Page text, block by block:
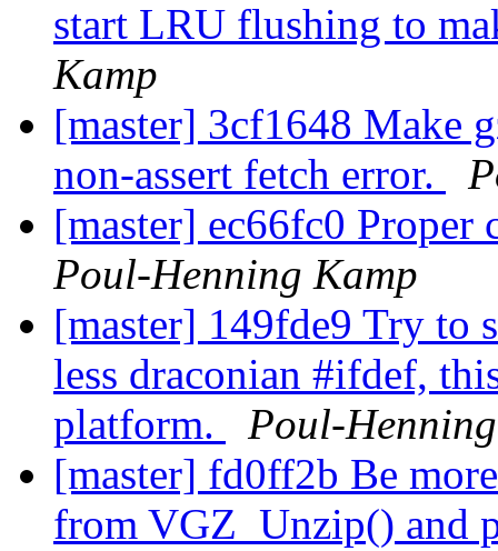
start LRU flushing to
Kamp
[master] 3cf1648 Make
non-assert fetch error.
[master] ec66fc0
Poul-Henning Kamp
[master] 149fde9 Try to
less draconian #ifdef,
platform.
Poul-
[master] fd0ff2b Be
from VGZ_Unzip() and